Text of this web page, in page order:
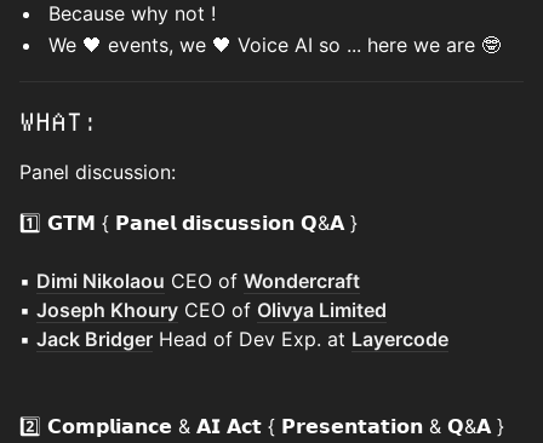
Because why not !
We 🖤 events, we 🖤 Voice AI so ... here we are 🤓
WHAT:
Panel discussion:
1️⃣ 𝗚𝗧𝗠 { 𝗣𝗮𝗻𝗲𝗹 𝗱𝗶𝘀𝗰𝘂𝘀𝘀𝗶𝗼𝗻 𝗤&𝗔 }
▪️ Dimi Nikolaou CEO of Wondercraft
▪️ Joseph Khoury CEO of Olivya Limited
▪️ Jack Bridger Head of Dev Exp. at Layercode
2️⃣ 𝗖𝗼𝗺𝗽𝗹𝗶𝗮𝗻𝗰𝗲 & 𝗔𝗜 𝗔𝗰𝘁 { 𝗣𝗿𝗲𝘀𝗲𝗻𝘁𝗮𝘁𝗶𝗼𝗻 & 𝗤&𝗔 }